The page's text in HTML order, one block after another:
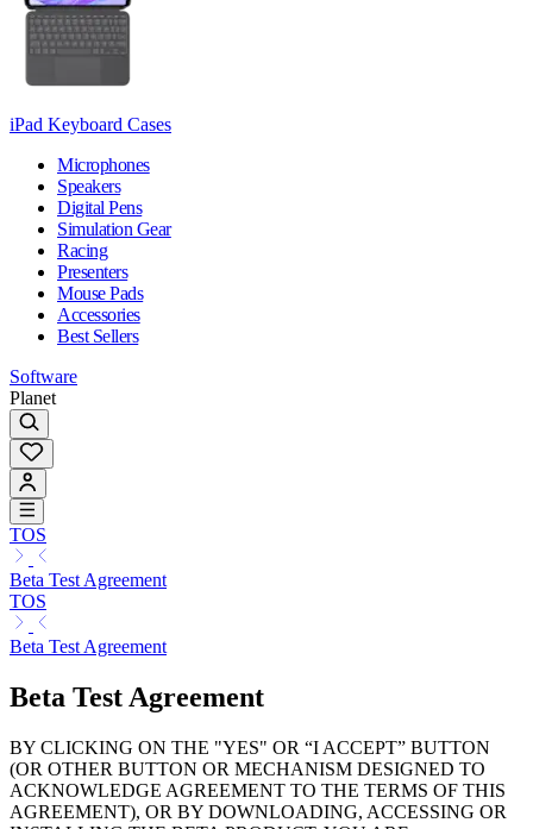
iPad Keyboard Cases
Microphones
Speakers
Digital Pens
Simulation Gear
Racing
Presenters
Mouse Pads
Accessories
Best Sellers
Software
Planet
TOS
Beta Test Agreement
TOS
Beta Test Agreement
Beta Test Agreement
BY CLICKING ON THE "YES" OR “I ACCEPT” BUTTON
(OR OTHER BUTTON OR MECHANISM DESIGNED TO
ACKNOWLEDGE AGREEMENT TO THE TERMS OF THIS
AGREEMENT), OR BY DOWNLOADING, ACCESSING OR